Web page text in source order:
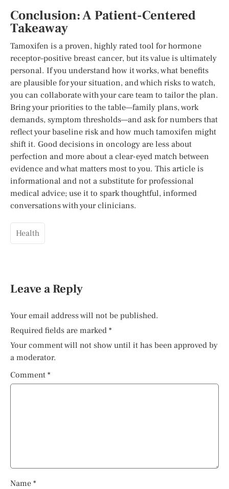
Conclusion: A Patient-Centered
Takeaway
Tamoxifen is a proven, highly rated tool for hormone
receptor–positive breast cancer, but its value is ultimately
personal. If you understand how it works, what benefits
are plausible for your situation, and which risks to watch,
you can collaborate with your care team to tailor the plan.
Bring your priorities to the table—family plans, work
demands, symptom thresholds—and ask for numbers that
reflect your baseline risk and how much tamoxifen might
shift it. Good decisions in oncology are less about
perfection and more about a clear-eyed match between
evidence and what matters most to you. This article is
informational and not a substitute for professional
medical advice; use it to spark thoughtful, informed
conversations with your clinicians.
Health
Leave a Reply
Your email address will not be published.
Required fields are marked *
Your comment will not show until it has been approved by
a moderator.
Comment *
Name *